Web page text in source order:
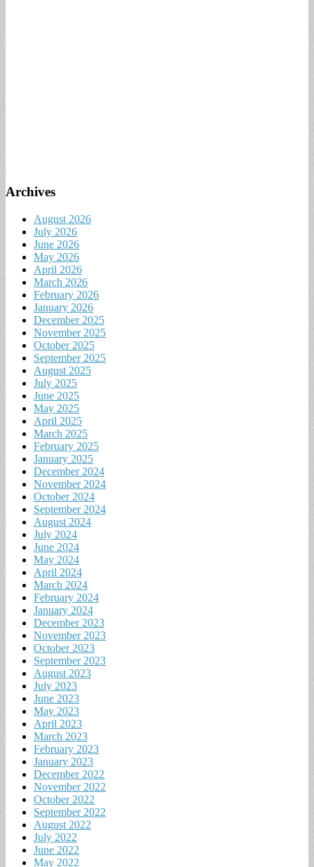
Archives
August 2026
July 2026
June 2026
May 2026
April 2026
March 2026
February 2026
January 2026
December 2025
November 2025
October 2025
September 2025
August 2025
July 2025
June 2025
May 2025
April 2025
March 2025
February 2025
January 2025
December 2024
November 2024
October 2024
September 2024
August 2024
July 2024
June 2024
May 2024
April 2024
March 2024
February 2024
January 2024
December 2023
November 2023
October 2023
September 2023
August 2023
July 2023
June 2023
May 2023
April 2023
March 2023
February 2023
January 2023
December 2022
November 2022
October 2022
September 2022
August 2022
July 2022
June 2022
May 2022